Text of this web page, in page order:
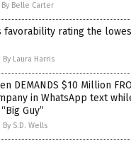
By Belle Carter
favorability rating the
By Laura Harris
DEMANDS $10 Million
in WhatsApp text
Guy”
By S.D. Wells